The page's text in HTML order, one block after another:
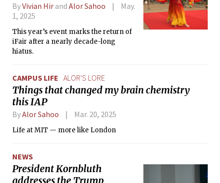
ByVivian Hir and Alor Sahoo
May.
1, 2025
This year’s event marks the return of
iFair after a nearly decade-long
hiatus.
CAMPUS LIFE ALOR'S LORE
Things that changed my brain chemistry
this IAP
ByAlor Sahoo Mar. 20, 2025
Life at MIT — more like London
NEWS
President Kornbluth
addresses the Trump